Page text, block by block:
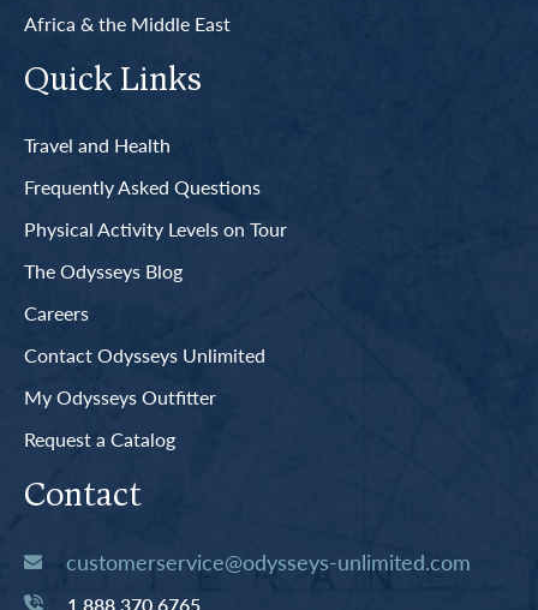
Africa & the Middle East
Quick Links
Travel and Health
Frequently Asked Questions
Physical Activity Levels on Tour
The Odysseys Blog
Careers
Contact Odysseys Unlimited
My Odysseys Outfitter
Request a Catalog
Contact
customerservice@odysseys-unlimited.com
1 888 370 6765